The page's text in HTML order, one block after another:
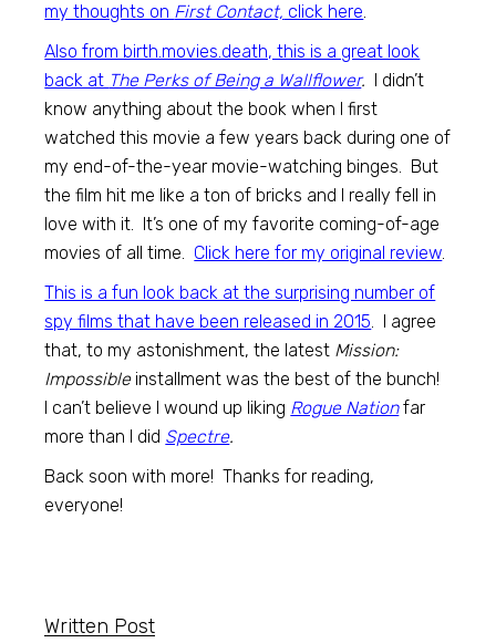
my thoughts on First Contact, click here.
Also from birth.movies.death, this is a great look
back at The Perks of Being a Wallflower. I didn’t
know anything about the book when I first
watched this movie a few years back during one of
my end-of-the-year movie-watching binges. But
the film hit me like a ton of bricks and I really fell in
love with it. It’s one of my favorite coming-of-age
movies of all time. Click here for my original review.
This is a fun look back at the surprising number of
spy films that have been released in 2015. I agree
that, to my astonishment, the latest Mission:
Impossibleinstallment was the best of the bunch!
I can’t believe I wound up liking Rogue Nationfar
more than I did Spectre.
Back soon with more! Thanks for reading,
everyone!
Written Post